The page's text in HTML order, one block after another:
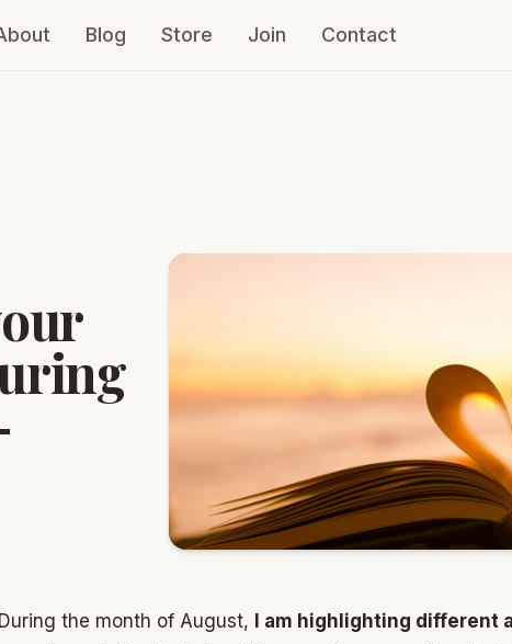
Blog Store Join Contact
the month of August,
I am highlighting different